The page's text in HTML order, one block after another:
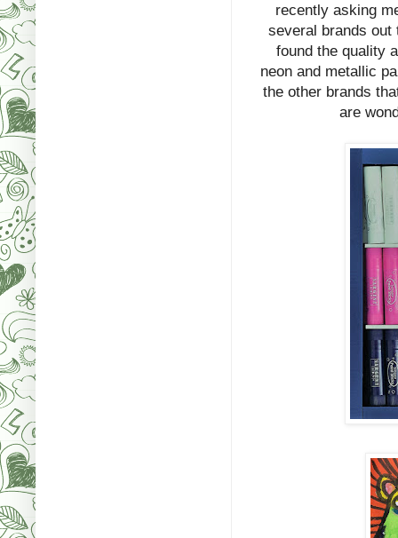
recently asking
several brands
found the quality
neon and metallic
the other brands
are